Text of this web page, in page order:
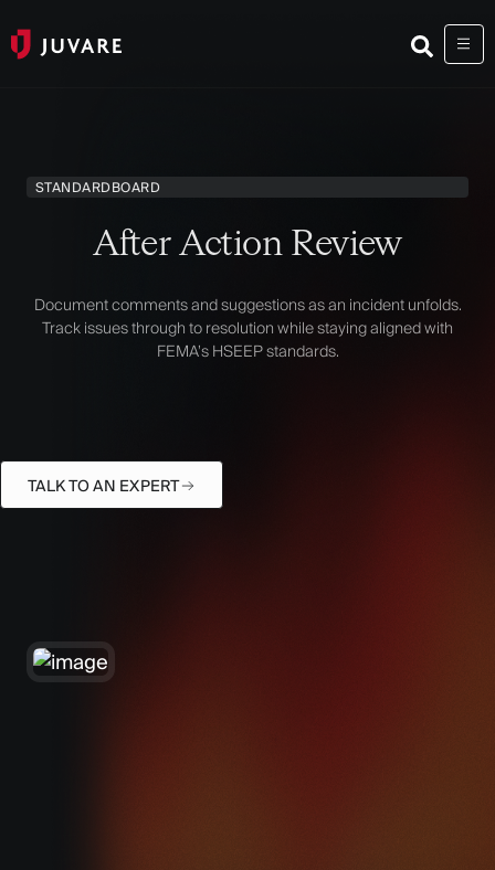
STANDARD BOARD
After Action Review
Document comments and suggestions as an incident unfolds.
Track issues through to resolution while staying aligned with
FEMA’s HSEEP standards.
TALK TO AN EXPERT